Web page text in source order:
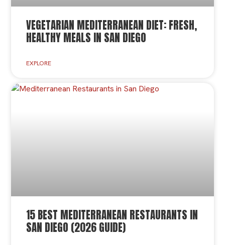
VEGETARIAN MEDITERRANEAN DIET: FRESH,
HEALTHY MEALS IN SAN DIEGO
EXPLORE
15 BEST MEDITERRANEAN RESTAURANTS IN
SAN DIEGO (2026 GUIDE)